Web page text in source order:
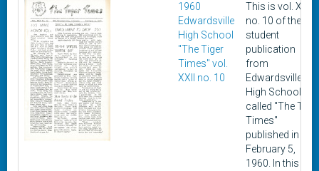
1960
Edwardsville
High School
"The Tiger
Times" vol.
XXII no. 10
This is vol. XXII,
no. 10 of the
student
publication
from
Edwardsville
High School
called "The Tiger
Times"
published in
February 5,
1960. In this